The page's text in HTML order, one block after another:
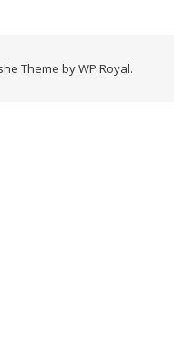
Theme byWP Royal.